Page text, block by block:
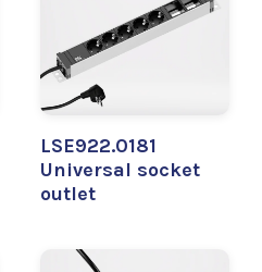
LSE922.0181
Universal socket
outlet